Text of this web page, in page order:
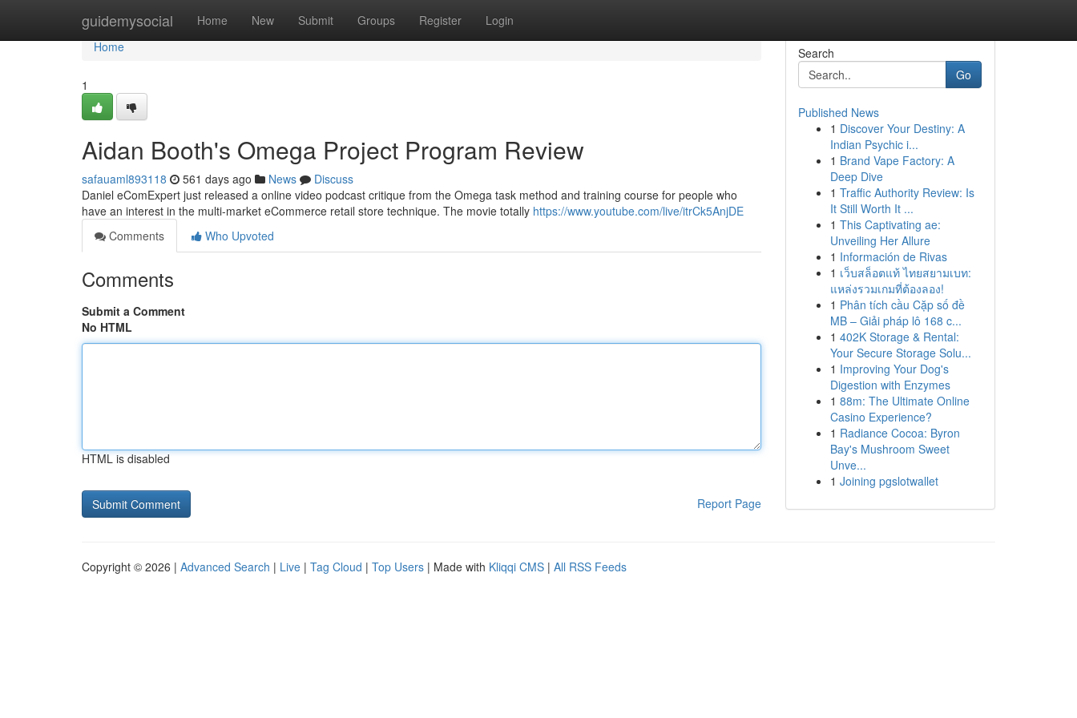
guidemysocial Home New Submit Groups Register Login
Home
Home
1
Aidan Booth's Omega Project Program Review
safauaml893118 561 days ago News
Discuss
Daniel eComExpert just released a online video podcast critique from the Omega task method and training course for people who
have an interest in the multi-market eCommerce retail store technique. The movie totally https://www.youtube.com/live/itrCk5AnjDE
Comments
Who Upvoted
Comments
Submit a Comment
No HTML
HTML is disabled
Report Page
Search
Go
Published News
1 Discover Your Destiny: A
Indian Psychic i...
1 Brand Vape Factory: A
Deep Dive
1 Traffic Authority Review: Is
It Still Worth It ...
1 This Captivating ae:
Unveiling Her Allure
1 Información de Rivas
1 เว็บสล็อตแท้ ไทยสยามเบท:
แหล่งรวมเกมที่ต้องลอง!
1 Phân tích cầu Cặp số đề
MB – Giải pháp lô 168 c...
1 402K Storage & Rental:
Your Secure Storage Solu...
1 Improving Your Dog's
Digestion with Enzymes
1 88m: The Ultimate Online
Casino Experience?
1 Radiance Cocoa: Byron
Bay's Mushroom Sweet
Unve...
1 Joining pgslotwallet
Copyright © 2026 | Advanced Search | Live | Tag Cloud | Top Users | Made with Kliqqi CMS | All RSS Feeds